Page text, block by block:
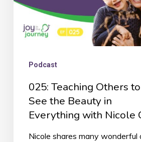
in
Everything
with
Podcast
025: Teaching Others to
See the Beauty in
Everything with Nicole
Nicole shares many wonderful